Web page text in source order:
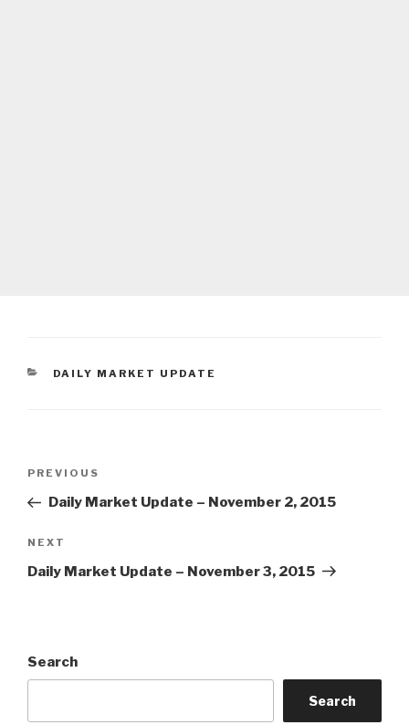
CATEGORIES
DAILY MARKET UPDATE
Previous
Post
PREVIOUS
Daily Market Update – November 2, 2015
Next
Post
NEXT
Daily Market Update – November 3, 2015
Search
Search